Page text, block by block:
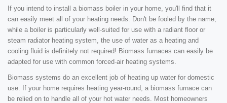
If you intend to install a biomass boiler in your home, you'll find that it
can easily meet all of your heating needs. Don't be fooled by the name;
while a boiler is particularly well-suited for use with a radiant floor or
steam radiator heating system, the use of water as a heating and
cooling fluid is definitely not required! Biomass furnaces can easily be
adapted for use with common forced-air heating systems.
Biomass systems do an excellent job of heating up water for domestic
use. If your home requires heating year-round, a biomass furnace can
be relied on to handle all of your hot water needs. Most homeowners